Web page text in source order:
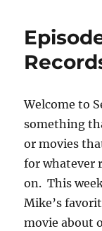
Welcome to
something
or movies
for whatever
on. This
Mike’s
movie about